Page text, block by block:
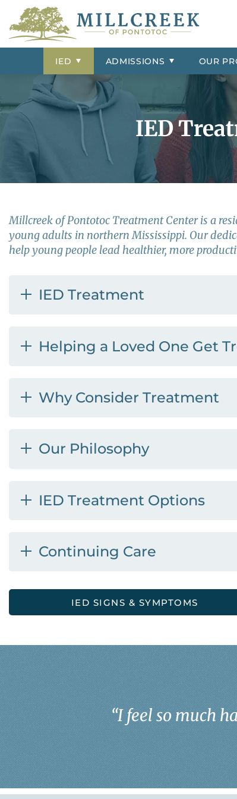
IED
IED Treatment
ADMISSIONS
Admissions Overview
Campus Tour
OUR
Group Homes
Contact Us
External Resources
ADHD
Adjustment Disorder
Aggression
Bipolar Disorder
IED
Millcreek of Pontotoc Treatment Center is a
young adults in northern Mississippi. Our
help young people lead healthier, more
IED Treatment
Helping a Loved One Get
Why Consider Treatment
Our Philosophy
IED Treatment Options
Continuing Care
IED SIGNS & SYMPTOMS
“I feel so much